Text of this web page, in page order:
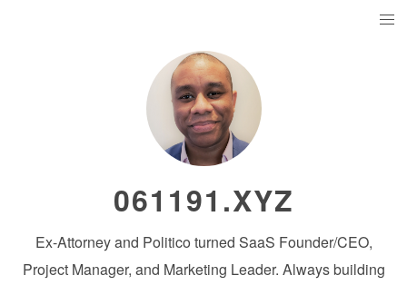
061191.XYZ
Ex-Attorney and Politico turned SaaS Founder/CEO,
Project Manager, and Marketing Leader. Always building